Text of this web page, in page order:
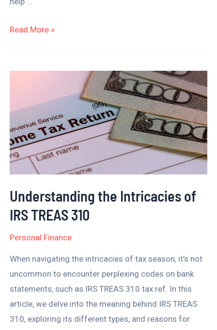
Read More »
Understanding the Intricacies of
IRS TREAS 310
Personal Finance
When navigating the intricacies of tax season, it’s not
uncommon to encounter perplexing codes on bank
statements, such as IRS TREAS 310 tax ref. In this
article, we delve into the meaning behind IRS TREAS
310, exploring its different types, and reasons for
Intricacies
of
IRS
TREAS